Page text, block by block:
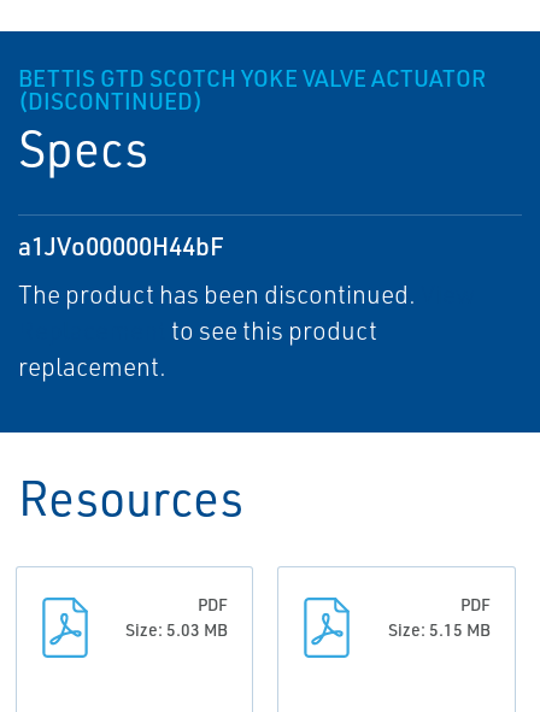
BETTIS GTD SCOTCH YOKE VALVE ACTUATOR
(DISCONTINUED)
Specs
a1JVo00000H44bF
The product has been discontinued.
to see this product
replacement.
Resources
PDF
Size: 5.03 MB
PDF
Size: 5.15 MB